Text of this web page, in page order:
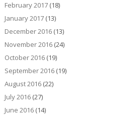
February 2017(18)
January 2017(13)
December 2016(13)
November 2016(24)
October 2016(19)
September 2016(19)
August 2016(22)
July 2016(27)
June 2016(14)